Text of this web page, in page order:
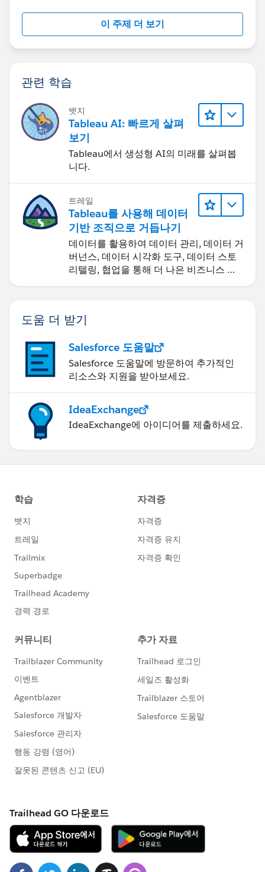
이 주제 더 보기
관련 학습
뱃지
Tableau AI: 빠르게 살펴
보기
Tableau에서 생성형 AI의 미래를 살펴봅
니다.
트레일
Tableau를 사용해 데이터
기반 조직으로 거듭나기
데이터를 활용하여 데이터 관리, 데이터 거
버넌스, 데이터 시각화 도구, 데이터 스토
리텔링, 협업을 통해 더 나은 비즈니스 성
과를 달성하세요.
도움 더 받기
Salesforce 도움말
Salesforce 도움말에 방문하여 추가적인
리소스와 지원을 받아보세요.
IdeaExchange
IdeaExchange에 아이디어를 제출하세요.